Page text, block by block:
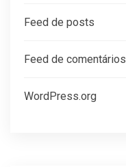
Feed de posts
Feed de comentários
WordPress.org